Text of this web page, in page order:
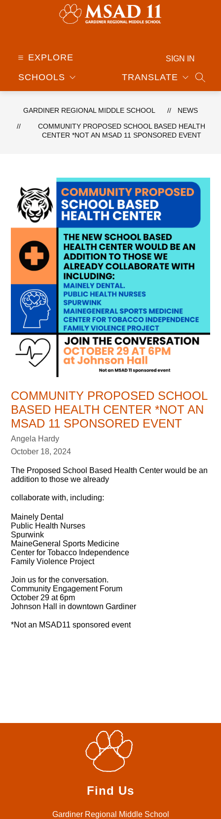
EXPLORE
SCHOOLS
TRANSLATE
SIGN IN
GARDINER REGIONAL MIDDLE SCHOOL
NEWS
COMMUNITY PROPOSED SCHOOL BASED HEALTH
CENTER *NOT AN MSAD 11 SPONSORED EVENT
COMMUNITY PROPOSED SCHOOL
BASED HEALTH CENTER *NOT AN
MSAD 11 SPONSORED EVENT
Angela Hardy
October 18, 2024
The Proposed School Based Health Center would be an
addition to those we already
collaborate with, including:
Mainely Dental
Public Health Nurses
Spurwink
MaineGeneral Sports Medicine
Center for Tobacco Independence
Family Violence Project
Join us for the conversation.
Community Engagement Forum
October 29 at 6pm
Johnson Hall in downtown Gardiner
*Not an MSAD11 sponsored event
Find Us
Gardiner Regional Middle School